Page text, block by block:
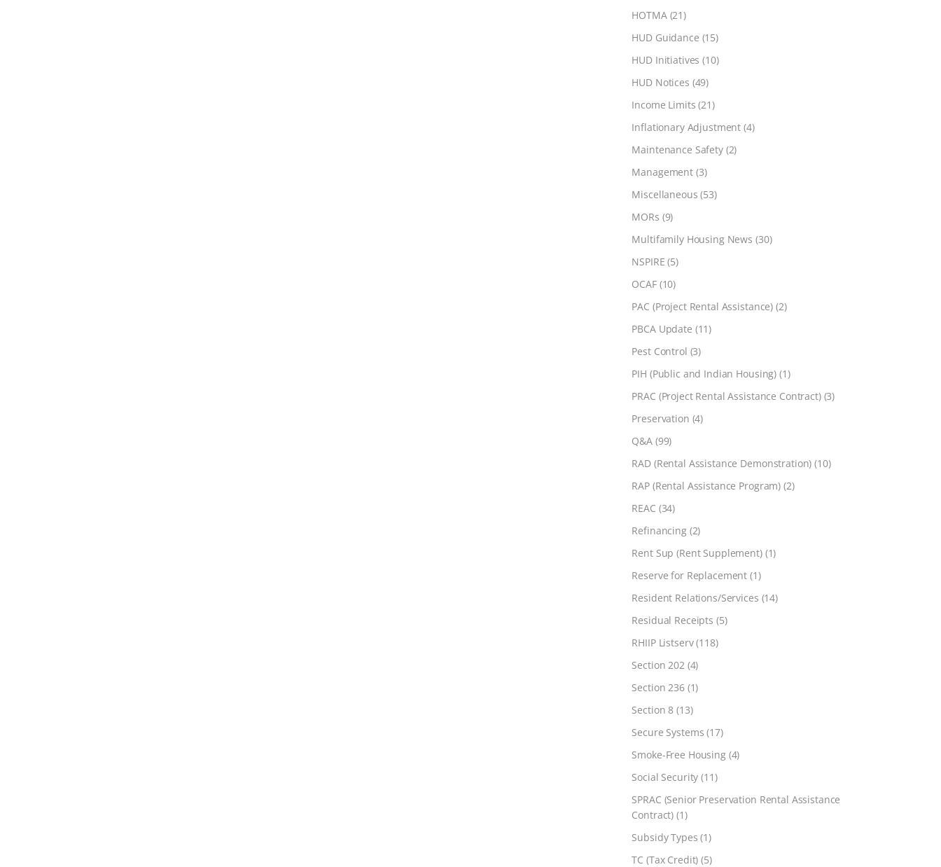
HOTMA(21)
HUD Guidance (15)
HUD Initiatives (10)
HUD Notices (49)
Income Limits (21)
Inflationary Adjustment (4)
Maintenance Safety(2)
Management (3)
Miscellaneous (53)
MORs (9)
Multifamily Housing News (30)
NSPIRE (5)
OCAF(10)
PAC (Project Rental Assistance) (2)
PBCA Update (11)
Pest Control (3)
PIH (Public and Indian Housing) (1)
PRAC (Project Rental Assistance Contract)(3)
Preservation (4)
Q&A (99)
RAD (Rental Assistance Demonstration) (10)
RAP (Rental Assistance Program) (2)
REAC (34)
Refinancing(2)
Rent Sup (Rent Supplement)(1)
Reserve for Replacement (1)
Resident Relations/Services (14)
Residual Receipts (5)
RHIIP Listserv(118)
Section 202(4)
Section 236(1)
Section 8 (13)
Secure Systems (17)
Smoke-Free Housing(4)
Social Security (11)
SPRAC (Senior Preservation Rental Assistance
Contract) (1)
Subsidy Types (1)
TC (Tax Credit) (5)